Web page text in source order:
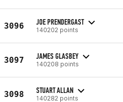
3096 JOE PRENDERGAST
140202 points
3097 JAMES GLASBEY
140208 points
3098 STUART ALLAN
140282 points